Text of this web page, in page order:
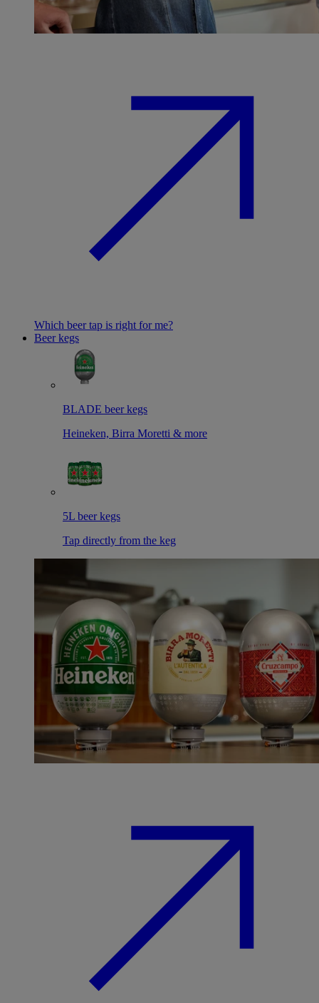
Which beer tap is right for me?
Beer kegs
BLADE beer kegs
Heineken, Birra Moretti & more
5L beer kegs
Tap directly from the keg